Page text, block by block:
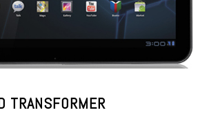
TRANSFORMER